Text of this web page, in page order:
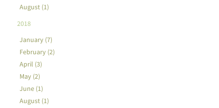
August (1)
2018
January (7)
February (2)
April (3)
May (2)
June (1)
August (1)